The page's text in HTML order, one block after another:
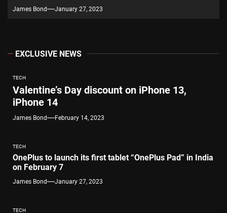
James Bond January 27, 2023
EXCLUSIVE NEWS
TECH
Valentine’s Day discount on iPhone 13,
iPhone 14
James Bond February 14, 2023
TECH
OnePlus to launch its first tablet “OnePlus Pad” in India
on February 7
James Bond January 27, 2023
TECH